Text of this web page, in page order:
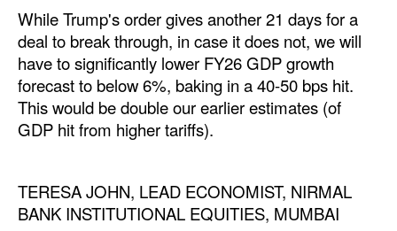
WhileTrump's order gives another 21 days for a
deal to break through, in case it does not, we will
have to significantly lower FY26 GDP growth
forecast to below 6%, baking in a 40-50 bps hit.
This would be double our earlier estimates (of
GDP hit from higher tariffs).
TERESA JOHN, LEAD ECONOMIST, NIRMAL
BANK INSTITUTIONAL EQUITIES, MUMBAI